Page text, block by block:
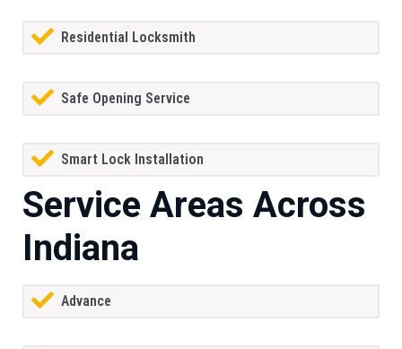
Residential Locksmith
Safe Opening Service
Smart Lock Installation
Service Areas Across
Indiana
Advance